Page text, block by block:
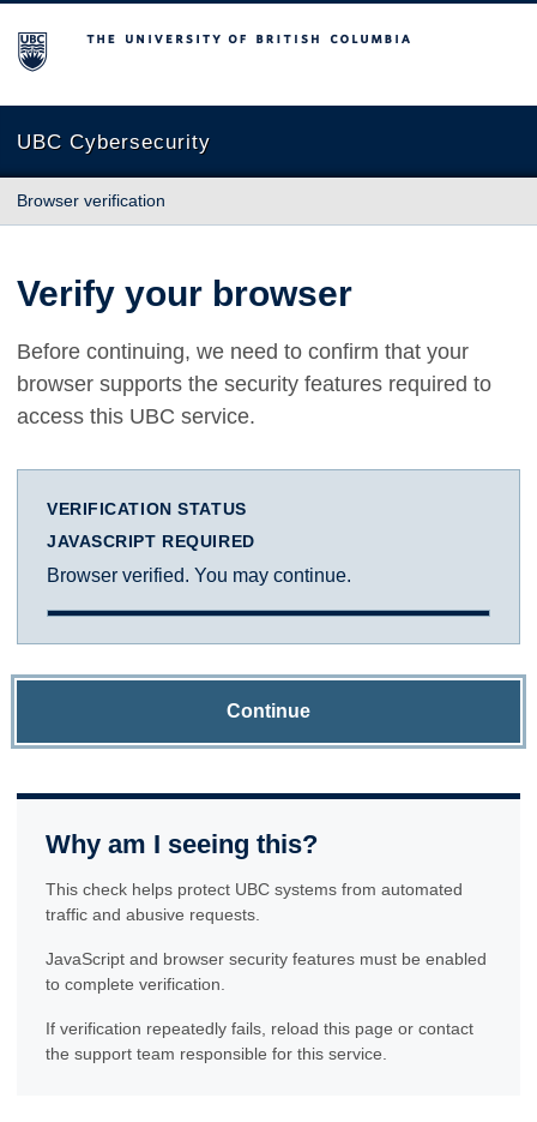
The University of British Columbia
UBC Cybersecurity
Browser verification
Verify your browser
Before continuing, we need to confirm that your
browser supports the security features required to
access this UBC service.
VERIFICATION STATUS
JAVASCRIPT REQUIRED
Browser verified. You may continue.
Continue
Why am I seeing this?
This check helps protect UBC systems from automated
traffic and abusive requests.
JavaScript and browser security features must be enabled
to complete verification.
If verification repeatedly fails, reload this page or contact
the support team responsible for this service.